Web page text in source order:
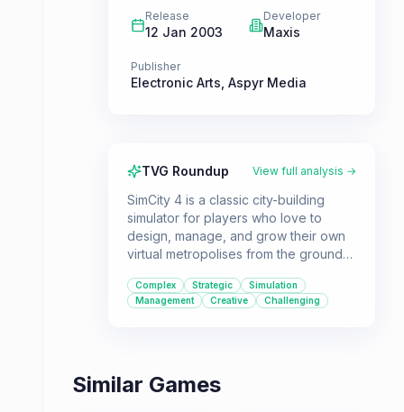
Release
12 Jan 2003
Developer
Maxis
Publisher
Electronic Arts Aspyr Media
TVG Roundup View full analysis →
SimCity 4 is a classic city-building
simulator for players who love to
design, manage, and grow their own
virtual metropolises from the ground
experience with multiple modes to
cater to different playstyles.
Complex Strategic
Simulation
Management
Creative Challenging
Similar Games